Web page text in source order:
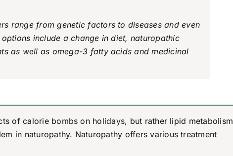
range from genetic factors to diseases and even
include a change in diet, naturopathic
as well as omega-3 fatty acids and medicinal
of calorie bombs on holidays, but rather lipid metabolism
in naturopathy. Naturopathy offers various treatment